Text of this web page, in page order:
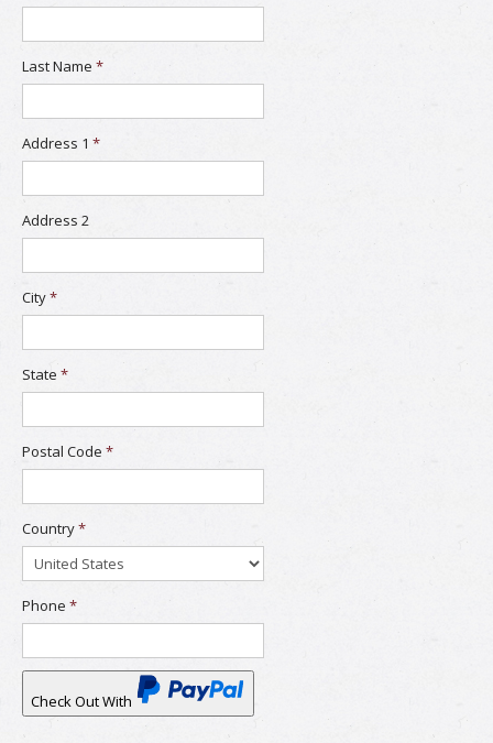
Last Name *
Address 1 *
Address 2
City*
State *
Postal Code *
Country*
Phone *
Check Out With
PayPal